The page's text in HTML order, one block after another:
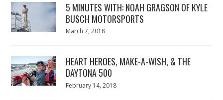
5 MINUTES WITH: NOAH GRAGSON OF KYLE
BUSCH MOTORSPORTS
Posted
March 7, 2018
HEART HEROES, MAKE-A-WISH, & THE
DAYTONA 500
Posted
February 14, 2018